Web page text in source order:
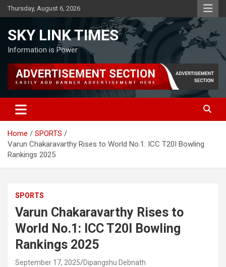
Skip
to
Thursday, August 6, 2026
SKY LINK TIMES
Information is Power
Home
SPORTS
Varun Chakaravarthy Rises to World No.1: ICC T20I Bowling
Rankings 2025
SPORTS
Varun Chakaravarthy Rises to
World No.1: ICC T20I Bowling
Rankings 2025
September 17, 2025 Dipangshu Debnath